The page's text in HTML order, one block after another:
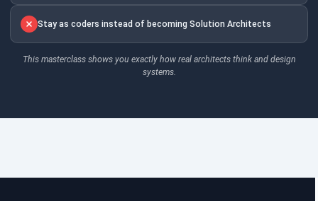
Stay as coders instead of becoming Solution Architects
This masterclass shows you exactly how real architects think and design
systems.